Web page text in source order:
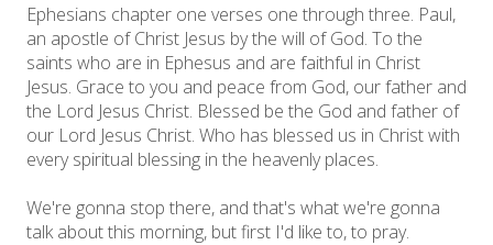
Ephesians chapter one verses one through three. Paul,
an apostle of Christ Jesus by the will of God. To the
saints who are in Ephesus and are faithful in Christ
Jesus. Grace to you and peace from God, our father and
the Lord Jesus Christ. Blessed be the God and father of
our Lord Jesus Christ. Who has blessed us in Christ with
every spiritual blessing in the heavenly places.
We're gonna stop there, and that's what we're gonna
talk about this morning, but first I'd like to, to pray.